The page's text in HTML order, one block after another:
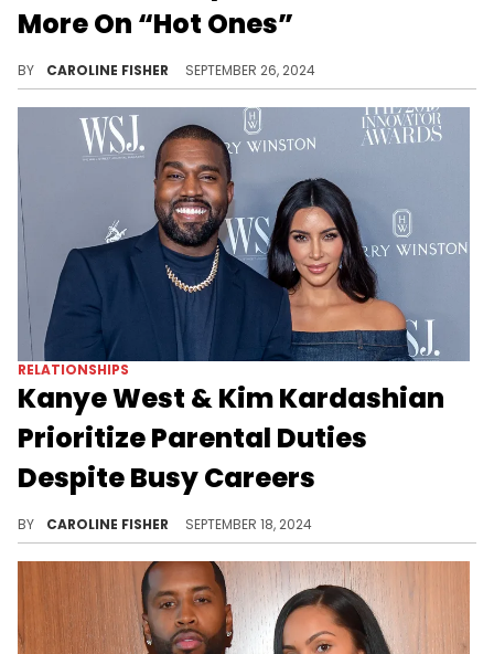
More On “Hot Ones”
BY CAROLINE FISHER SEPTEMBER 26, 2024
RELATIONSHIPS
Kanye West & Kim Kardashian
Prioritize Parental Duties
Despite Busy Careers
BY CAROLINE FISHER SEPTEMBER 18, 2024